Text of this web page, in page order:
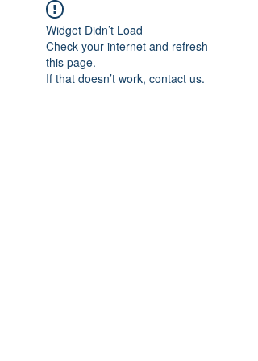
Widget Didn’t Load
Check your internet and refresh
this page.
If that doesn’t work, contact us.